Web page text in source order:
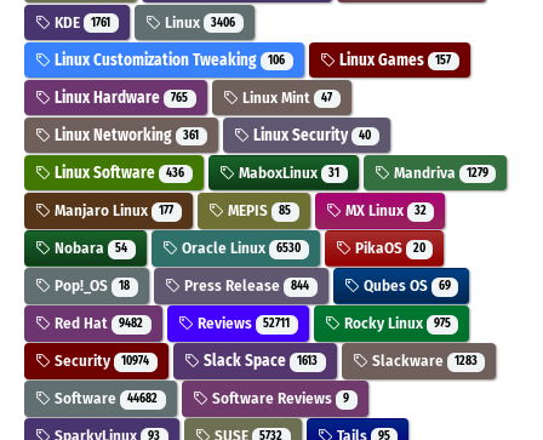
KDE 1761 Linux 3406
Linux Customization Tweaking 106 Linux Games 157
Linux Hardware 765 Linux Mint 47
Linux Networking 361 Linux Security 40
Linux Software 436 MaboxLinux 31 Mandriva 1279
Manjaro Linux 177 MEPIS 85 MX Linux 32
Nobara 54 Oracle Linux 6530 PikaOS 20
Pop!_OS 18 Press Release 844 Qubes OS 69
Red Hat 9482 Reviews 52711 Rocky Linux 975
Security 10974 Slack Space 1613 Slackware 1283
Software 44682 Software Reviews 9
SparkyLinux 93 SUSE 5732 Tails 95